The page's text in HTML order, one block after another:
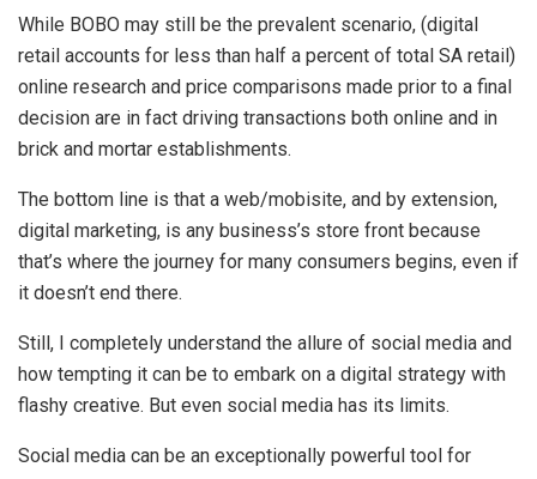
While BOBO may still be the prevalent scenario, (digital
retail accounts for less than half a percent of total SA retail)
online research and price comparisons made prior to a final
decision are in fact driving transactions both online and in
brick and mortar establishments.
The bottom line is that a web/mobisite, and by extension,
digital marketing, is any business’s store front because
that’s where the journey for many consumers begins, even if
it doesn’t end there.
Still, I completely understand the allure of social media and
how tempting it can be to embark on a digital strategy with
flashy creative. But even social media has its limits.
Social media can be an exceptionally powerful tool for